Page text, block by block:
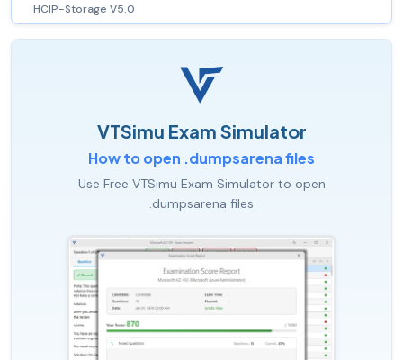
HCIP-Storage V5.0
VTSimu Exam Simulator
How to open .dumpsarena files
Use Free VTSimu Exam Simulator to open
.dumpsarena files